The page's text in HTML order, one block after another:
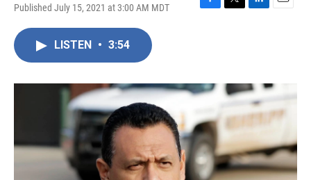
Published July 15, 2021 at 3:00 AM MDT
F
o
k
T
r
L
I
n
E
LISTEN • 3:54